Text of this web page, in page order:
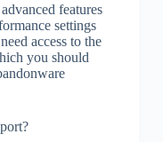
features
settings
access to the
you should